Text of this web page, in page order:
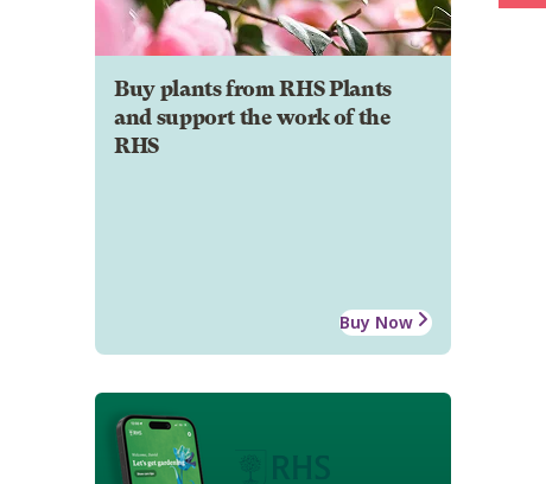
Buy plants from RHS Plants
and support the work of the
RHS
Buy Now